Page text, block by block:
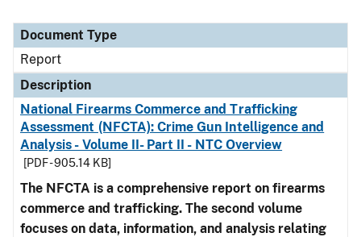
Document Type
Report
Description
National Firearms Commerce and Trafficking
Assessment (NFCTA): Crime Gun Intelligence and
Analysis - Volume II- Part II - NTC Overview
[PDF - 905.14 KB]
The NFCTA is a comprehensive report on firearms
commerce and trafficking. The second volume
focuses on data, information, and analysis relating